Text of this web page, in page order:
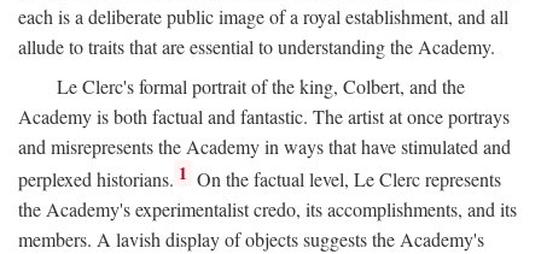
each is a deliberate public image of a royal establishment, and all
allude to traits that are essential to understanding the Academy.
Le Clerc's formal portrait of the king, Colbert, and the
Academy is both factual and fantastic. The artist at once portrays
and misrepresents the Academy in ways that have stimulated and
perplexed historians. 1 On the factual level, Le Clerc represents
the Academy's experimentalist credo, its accomplishments, and its
members. A lavish display of objects suggests the Academy's